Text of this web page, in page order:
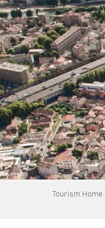
Tourism Home